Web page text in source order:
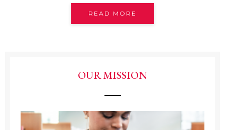
READ MORE
OUR MISSION